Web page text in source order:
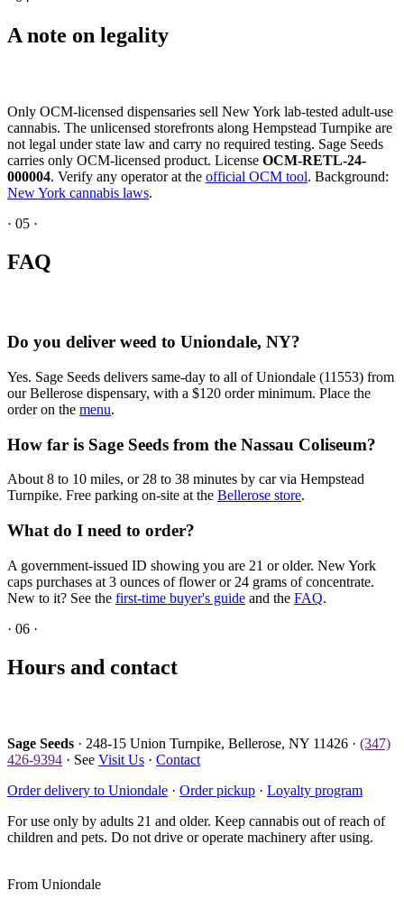
A note on legality
Only OCM-licensed dispensaries sell New York lab-tested adult-use
cannabis. The unlicensed storefronts along Hempstead Turnpike are
not legal under state law and carry no required testing. Sage Seeds
carries only OCM-licensed product. License OCM-RETL-24-
000004. Verify any operator at the official OCM tool. Background:
New York cannabis laws.
· 05 ·
FAQ
Do you deliver weed to Uniondale, NY?
Yes. Sage Seeds delivers same-day to all of Uniondale (11553) from
our Bellerose dispensary, with a $120 order minimum. Place the
order on the menu.
How far is Sage Seeds from the Nassau Coliseum?
About 8 to 10 miles, or 28 to 38 minutes by car via Hempstead
Turnpike. Free parking on-site at the Bellerose store.
What do I need to order?
A government-issued ID showing you are 21 or older. New York
caps purchases at 3 ounces of flower or 24 grams of concentrate.
New to it? See the first-time buyer's guide and the FAQ.
· 06 ·
Hours and contact
Sage Seeds · 248-15 Union Turnpike, Bellerose, NY 11426 · (347)
426-9394 · See Visit Us · Contact
Order delivery to Uniondale · Order pickup · Loyalty program
For use only by adults 21 and older. Keep cannabis out of reach of
children and pets. Do not drive or operate machinery after using.
From Uniondale